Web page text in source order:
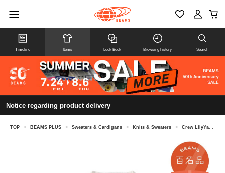
Timeline Items Look Book Browsing history Search
Notice regarding product delivery
TOP > BEAMS PLUS > Sweaters & Cardigans > Knits & Sweaters > Crew LilyYarn 7G